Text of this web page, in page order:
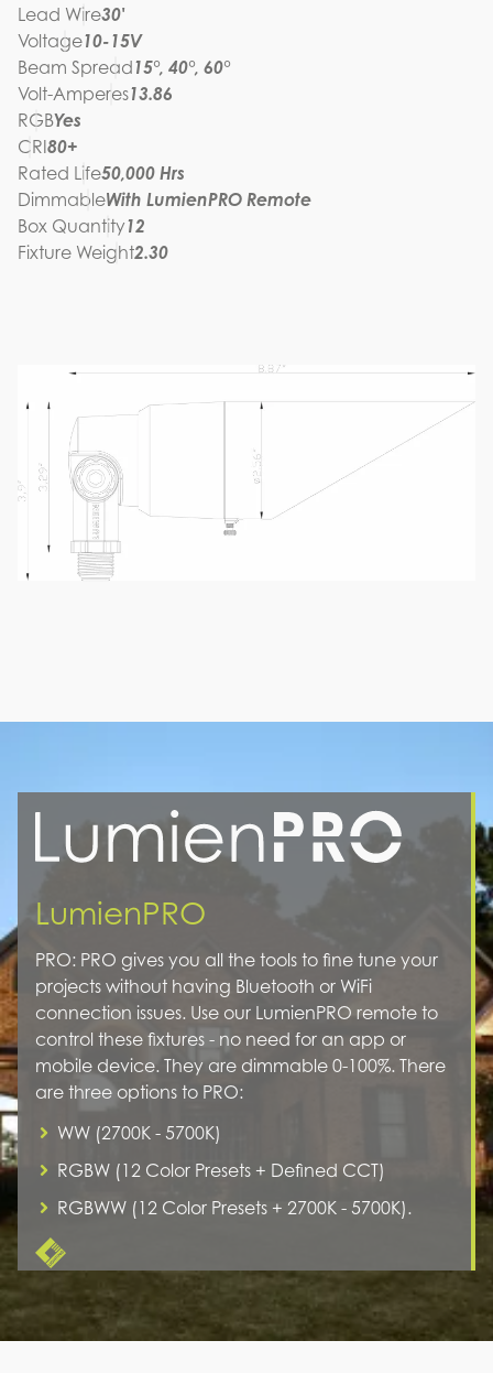
Lead Wire30'
Voltage10-15V
Beam Spread15°, 40°, 60°
Volt-Amperes13.86
RGBYes
CRI80+
Rated Life50,000 Hrs
DimmableWith LumienPRO Remote
Box Quantity12
Fixture Weight2.30
LumienPRO
PRO: PRO gives you all the tools to fine tune your
projects without having Bluetooth or WiFi
connection issues. Use our LumienPRO remote to
control these fixtures - no need for an app or
mobile device. They are dimmable 0-100%. There
are three options to PRO:
WW (2700K - 5700K)
RGBW (12 Color Presets + Defined CCT)
RGBWW (12 Color Presets + 2700K - 5700K).